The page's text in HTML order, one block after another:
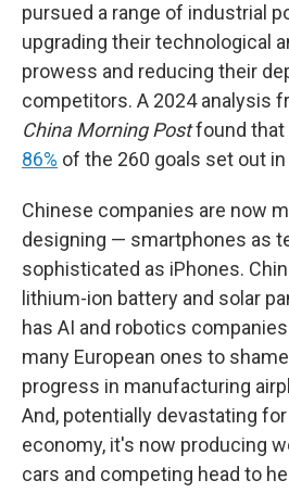
pursued a range of industrial
upgrading their technological
prowess and reducing their
competitors. A 2024 analysis
China Morning Postfound that
86% of the 260 goals set out in
Chinese companies are now
designing — smartphones as
sophisticated as iPhones.
lithium-ion battery and solar
has AI and robotics
many European ones to
progress in manufacturing
And, potentially devastating
economy, it's now producing
cars and competing head to